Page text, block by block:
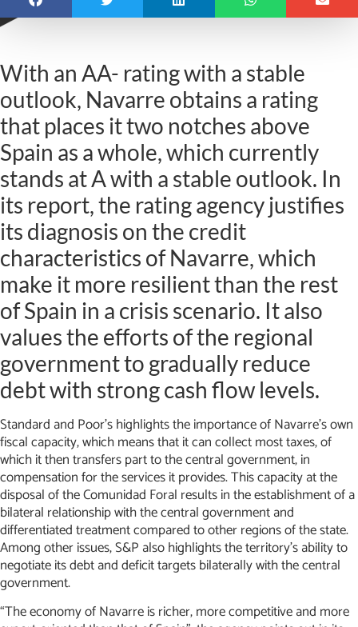
With an AA- rating with a stable
outlook, Navarre obtains a rating
that places it two notches above
Spain as a whole, which currently
stands at A with a stable outlook. In
its report, the rating agency justifies
its diagnosis on the credit
characteristics of Navarre, which
make it more resilient than the rest
of Spain in a crisis scenario. It also
values the efforts of the regional
government to gradually reduce
debt with strong cash flow levels.
Standard and Poor’s highlights the importance of Navarre’s own
fiscal capacity, which means that it can collect most taxes, of
which it then transfers part to the central government, in
compensation for the services it provides. This capacity at the
disposal of the Comunidad Foral results in the establishment of a
bilateral relationship with the central government and
differentiated treatment compared to other regions of the state.
Among other issues, S&P also highlights the territory’s ability to
negotiate its debt and deficit targets bilaterally with the central
government.
“The economy of Navarre is richer, more competitive and more